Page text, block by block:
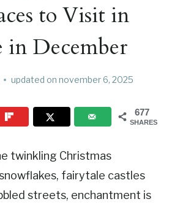
to Visit in
in December
updated on november 6, 2025
677
SHARES
twinkling Christmas
fairytale castles
streets, enchantment is